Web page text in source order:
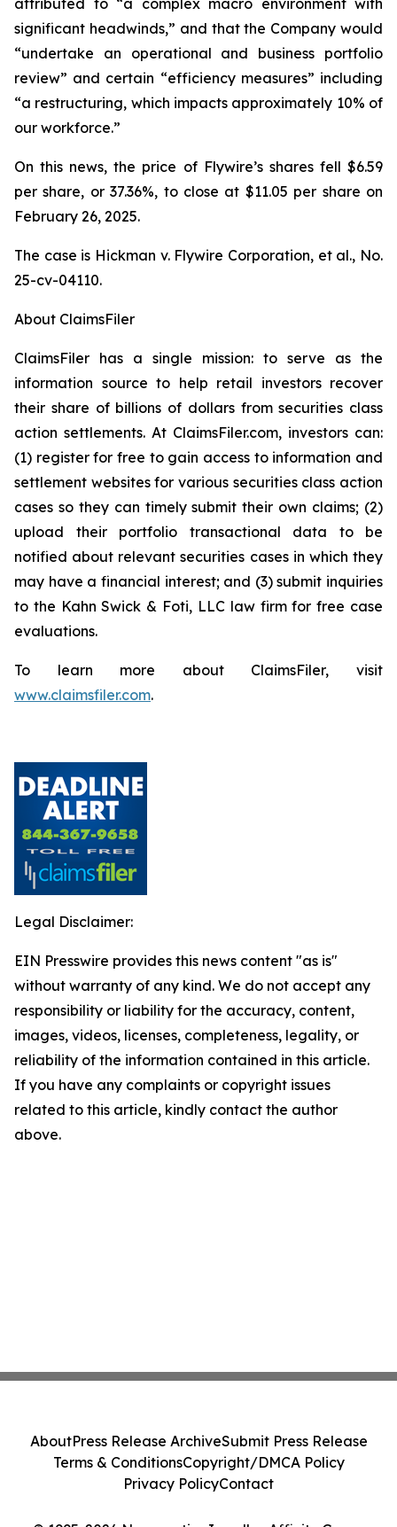
attributed to “a complex macro environment with
significant headwinds,” and that the Company would
“undertake an operational and business portfolio
review” and certain “efficiency measures” including
“a restructuring, which impacts approximately 10% of
our workforce.”
On this news, the price of Flywire’s shares fell $6.59
per share, or 37.36%, to close at $11.05 per share on
February 26, 2025.
The case is Hickman v. Flywire Corporation, et al., No.
25-cv-04110.
About ClaimsFiler
ClaimsFiler has a single mission: to serve as the
information source to help retail investors recover
their share of billions of dollars from securities class
action settlements. At ClaimsFiler.com, investors can:
(1) register for free to gain access to information and
settlement websites for various securities class action
cases so they can timely submit their own claims; (2)
upload their portfolio transactional data to be
notified about relevant securities cases in which they
may have a financial interest; and (3) submit inquiries
to the Kahn Swick & Foti, LLC law firm for free case
evaluations.
To learn more about ClaimsFiler, visit
www.claimsfiler.com.
Legal Disclaimer:
EIN Presswire provides this news content "as is"
without warranty of any kind. We do not accept any
responsibility or liability for the accuracy, content,
images, videos, licenses, completeness, legality, or
reliability of the information contained in this article.
If you have any complaints or copyright issues
related to this article, kindly contact the author
above.
AboutPress Release ArchiveSubmit Press Release
Terms & ConditionsCopyright/DMCA Policy
Privacy PolicyContact